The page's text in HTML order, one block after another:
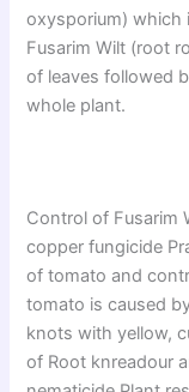
oxysporium)
Fusarim Wilt (root
of leaves followed
whole plant.
Control of Fusarim
copper fungicide
of tomato and
tomato is caused
knots with yellow,
of Root knreadour